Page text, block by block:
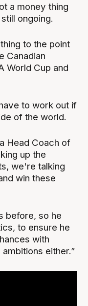
a money thing
ongoing.
to the point
Canadian
World Cup and
to work out if
of the world.
Head Coach of
up the
we're talking
win these
before, so he
to ensure he
with
either.”